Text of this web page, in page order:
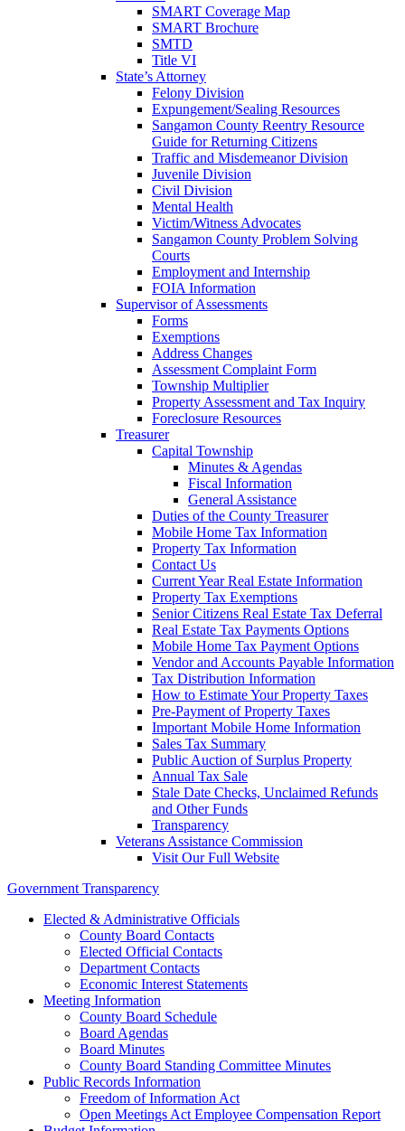
SMART Coverage Map
SMART Brochure
SMTD
Title VI
State’s Attorney
Felony Division
Expungement/Sealing Resources
Sangamon County Reentry Resource
Guide for Returning Citizens
Traffic and Misdemeanor Division
Juvenile Division
Civil Division
Mental Health
Victim/Witness Advocates
Sangamon County Problem Solving
Courts
Employment and Internship
FOIA Information
Supervisor of Assessments
Forms
Exemptions
Address Changes
Assessment Complaint Form
Township Multiplier
Property Assessment and Tax Inquiry
Foreclosure Resources
Treasurer
Capital Township
Minutes & Agendas
Fiscal Information
General Assistance
Duties of the County Treasurer
Mobile Home Tax Information
Property Tax Information
Contact Us
Current Year Real Estate Information
Property Tax Exemptions
Senior Citizens Real Estate Tax Deferral
Real Estate Tax Payments Options
Mobile Home Tax Payment Options
Vendor and Accounts Payable Information
Tax Distribution Information
How to Estimate Your Property Taxes
Pre-Payment of Property Taxes
Important Mobile Home Information
Sales Tax Summary
Public Auction of Surplus Property
Annual Tax Sale
Stale Date Checks, Unclaimed Refunds
and Other Funds
Transparency
Veterans Assistance Commission
Visit Our Full Website
Government Transparency
Elected & Administrative Officials
County Board Contacts
Elected Official Contacts
Department Contacts
Economic Interest Statements
Meeting Information
County Board Schedule
Board Agendas
Board Minutes
County Board Standing Committee Minutes
Public Records Information
Freedom of Information Act
Open Meetings Act Employee Compensation Report